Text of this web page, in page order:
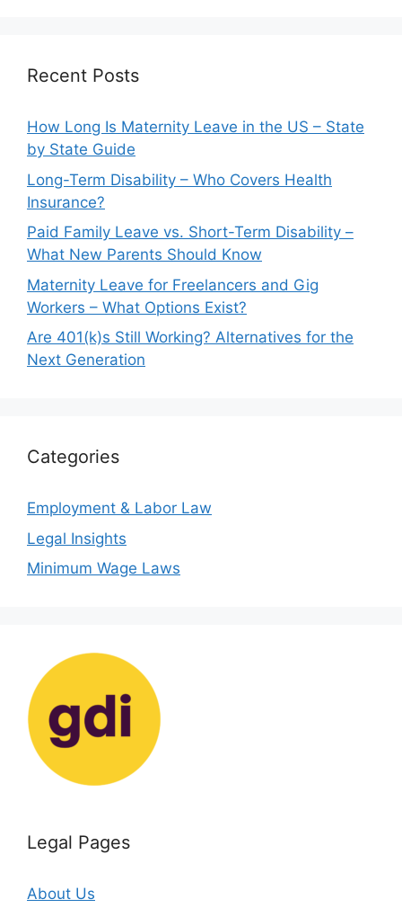
Recent Posts
How Long Is Maternity Leave in the US – State
by State Guide
Long-Term Disability – Who Covers Health
Insurance?
Paid Family Leave vs. Short-Term Disability –
What New Parents Should Know
Maternity Leave for Freelancers and Gig
Workers – What Options Exist?
Are 401(k)s Still Working? Alternatives for the
Next Generation
Categories
Employment & Labor Law
Legal Insights
Minimum Wage Laws
Legal Pages
About Us